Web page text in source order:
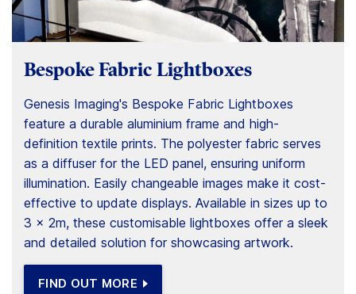
Bespoke Fabric Lightboxes
Genesis Imaging's Bespoke Fabric Lightboxes
feature a durable aluminium frame and high-
definition textile prints. The polyester fabric serves
as a diffuser for the LED panel, ensuring uniform
illumination. Easily changeable images make it cost-
effective to update displays. Available in sizes up to
3 x 2m, these customisable lightboxes offer a sleek
and detailed solution for showcasing artwork.
FIND OUT MORE